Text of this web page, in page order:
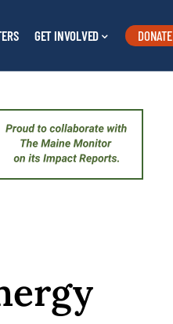
GET INVOLVED DONATE